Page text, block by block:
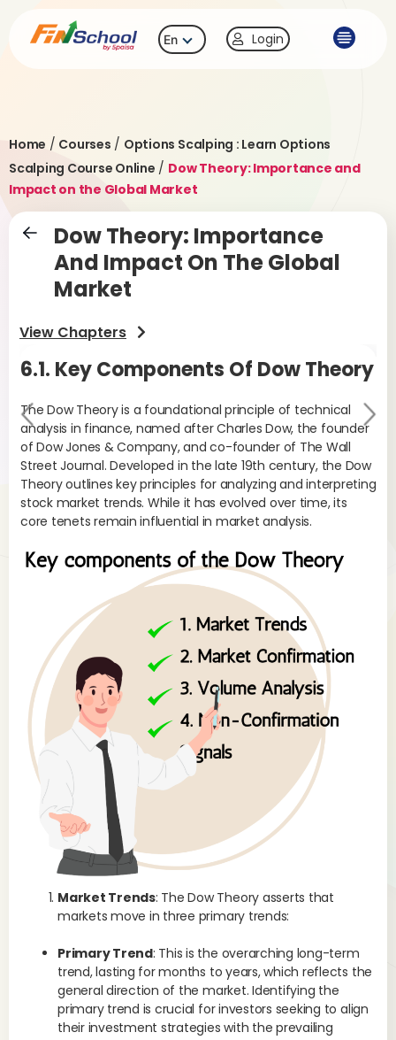
En Login
Home / Courses / Options Scalping : Learn Options
Scalping Course Online / Dow Theory: Importance and
Impact on the Global Market
Dow Theory: Importance
And Impact On The Global
Market
View Chapters
6.1. Key Components Of Dow Theory
The Dow Theory is a foundational principle of technical
analysis in finance, named after Charles Dow, the founder
of Dow Jones & Company, and co-founder of The Wall
Street Journal. Developed in the late 19th century, the Dow
Theory outlines key principles for analyzing and interpreting
stock market trends. While it has evolved over time, its
core tenets remain influential in market analysis.
Market Trends: The Dow Theory asserts that
markets move in three primary trends:
Primary Trend: This is the overarching long-term
trend, lasting for months to years, which reflects the
general direction of the market. Identifying the
primary trend is crucial for investors seeking to align
their investment strategies with the prevailing
Pr
evi
ou
s
Ne